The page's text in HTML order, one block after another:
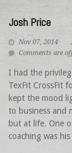
Josh Price
Nov 07, 2014
Comments are
I had the
TexFit CrossFit
kept the mood
to business and
but at life. One
coaching was